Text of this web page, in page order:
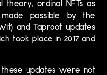
theory, ordinal NFTs as
possible by the
and Taproot updates
took place in 2017 and
these updates were not